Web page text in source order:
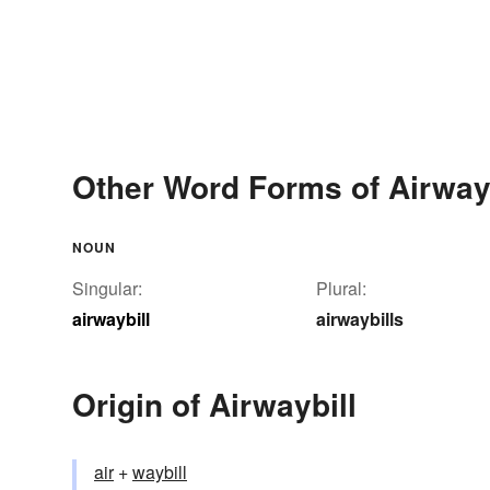
Other Word Forms of
NOUN
Singular:
airwaybill
Plural:
airwaybills
Origin of Airwaybill
air+‎waybill